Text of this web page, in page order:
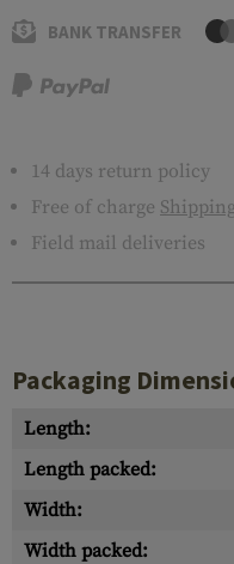
BANK TRANSFER
14 days return policy
Free of charge
Field mail deliveries
Packaging
Length:
Length packed:
Width:
Width packed: